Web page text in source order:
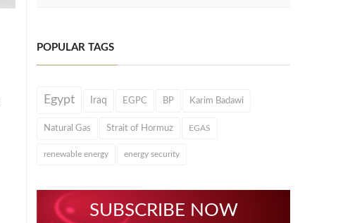
POPULAR TAGS
Egypt Iraq EGPC BP Karim Badawi
Natural Gas Strait of Hormuz EGAS
renewable energy energy security
SUBSCRIBE NOW